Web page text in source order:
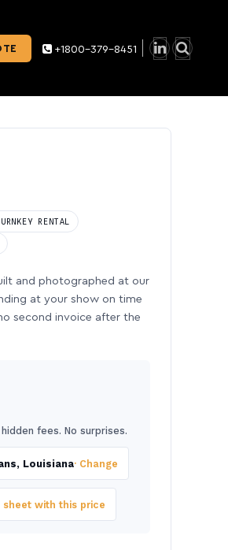
+1800-379-8451
RENTAL
and photographed at our
at your show on time
second invoice after the
fees. No surprises.
Louisiana· Change
sheet with this price